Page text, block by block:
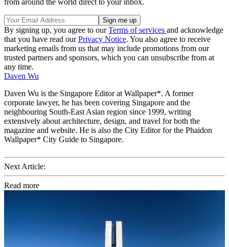
By signing up, you agree to ourTerms of services and acknowledge
that you have read ourPrivacy Notice. You also agree to receive
marketing emails from us that may include promotions from our
trusted partners and sponsors, which you can unsubscribe from at
any time.
Daven Wu
Daven Wu is the Singapore Editor at Wallpaper*. A former
corporate lawyer, he has been covering Singapore and the
neighbouring South-East Asian region since 1999, writing
extensively about architecture, design, and travel for both the
magazine and website. He is also the City Editor for the Phaidon
Wallpaper* City Guide to Singapore.
Next Article:
Read more